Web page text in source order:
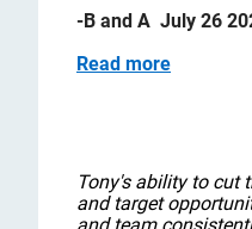
-B and A July 26
Read more
Tony's ability to cut
and target